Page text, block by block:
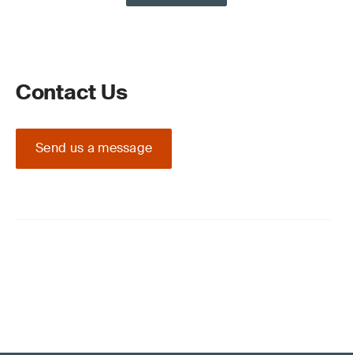
Contact Us
Send us a message